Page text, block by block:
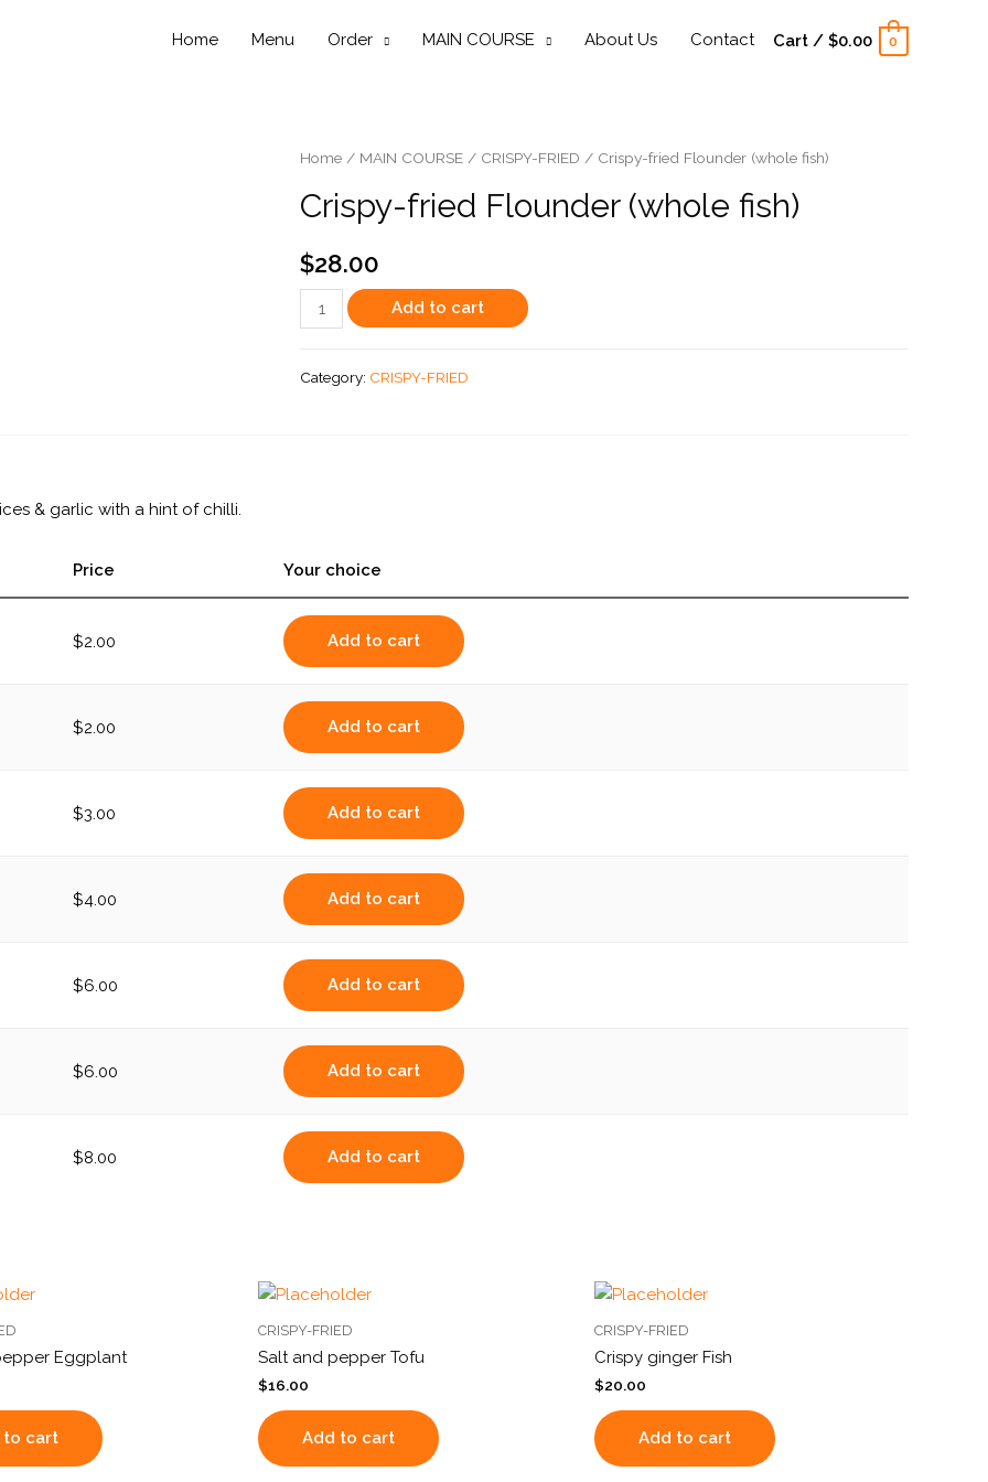
Home Menu Order MAIN COURSE About Us Contact Cart/ $0.00 0
Home / MAIN COURSE / CRISPY-FRIED / Crispy-fried Flounder (whole fish)
Crispy-fried Flounder (whole fish)
$28.00
Crispy-
fried
(whole
Add to cart
Category: CRISPY-FRIED
& garlic with a hint of chilli.
Price Your choice
$2.00 Add to cart
$2.00 Add to cart
$3.00 Add to cart
$4.00 Add to cart
$6.00 Add to cart
$6.00 Add to cart
$8.00 Add to cart
Eggplant
to cart
CRISPY-FRIED
Salt and pepper Tofu
$16.00
Add to cart
CRISPY-FRIED
Crispy ginger Fish
$20.00
Add to cart